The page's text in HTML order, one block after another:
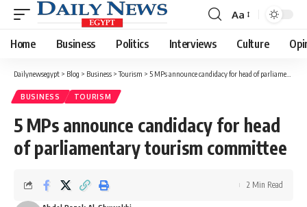
Font
Resizer
Aa
Home Business Politics Interviews Culture
Dailynewsegypt > Blog > Business >Tourism > 5 MPs announce candidacy for head of parliamentary tourism committee
BUSINESS TOURISM
5 MPs announce candidacy for head
of parliamentary tourism committee
2 Min Read